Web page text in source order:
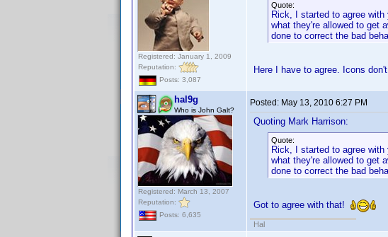
Registered: January 1, 2009
Reputation:
Posts: 3,087
Quote:
Rick, I started to agree
what they're allowed to get
done to correct the bad
Here I have to agree. Icons
hal9g
Who is John Galt?
Registered: March 13, 2007
Reputation:
Posts: 6,635
Posted: May 13, 2010 6:27 PM
Quoting Mark Harrison:
Quote:
Rick, I started to agree
what they're allowed to get
done to correct the bad
Got to agree with that!
Hal